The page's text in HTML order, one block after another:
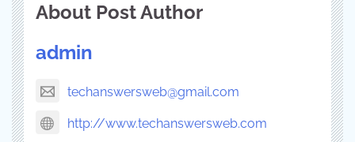
About Post Author
admin
techanswersweb@gmail.com
http://www.techanswersweb.com